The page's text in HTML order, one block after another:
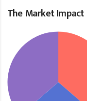
The Market Impact